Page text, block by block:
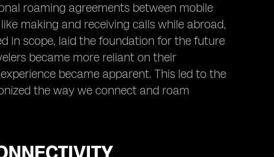
roaming agreements between mobile
making and receiving calls while abroad,
in scope, laid the foundation for the future
became more reliant on their
became apparent. This led to the
the way we connect and roam